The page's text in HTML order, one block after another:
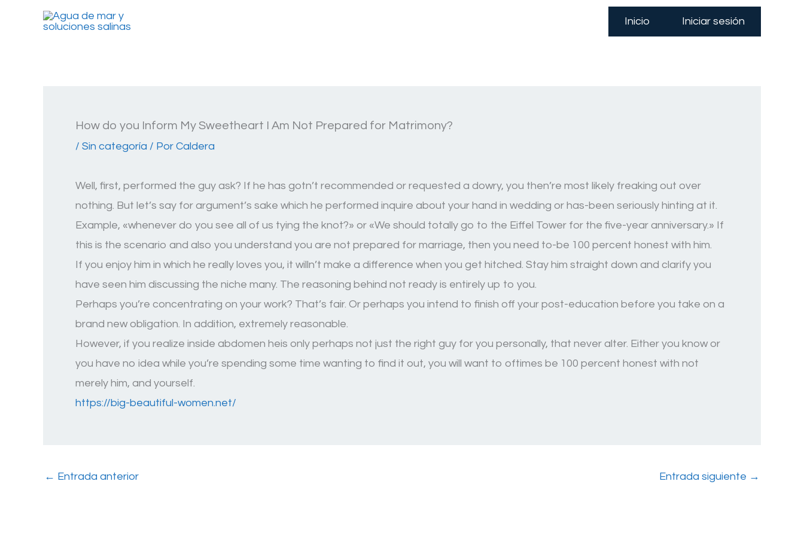
Inicio Iniciar sesión
How do you Inform My Sweetheart I Am Not Prepared for Matrimony?
/ Sin categoría / Por Caldera
Well, first, performed the guy ask? If he has gotn’t recommended or requested a dowry, you then’re most likely freaking out over
nothing. But let’s say for argument’s sake which he performed inquire about your hand in wedding or has-been seriously hinting at it.
Example, «whenever do you see all of us tying the knot?» or «We should totally go to the Eiffel Tower for the five-year anniversary.» If
this is the scenario and also you understand you are not prepared for marriage, then you need to-be 100 percent honest with him.
If you enjoy him in which he really loves you, it willn’t make a difference when you get hitched. Stay him straight down and clarify you
have seen him discussing the niche many. The reasoning behind not ready is entirely up to you.
Perhaps you’re concentrating on your work? That’s fair. Or perhaps you intend to finish off your post-education before you take on a
brand new obligation. In addition, extremely reasonable.
However, if you realize inside abdomen heis only perhaps not just the right guy for you personally, that never alter. Either you know or
you have no idea while you’re spending some time wanting to find it out, you will want to oftimes be 100 percent honest with not
merely him, and yourself.
https://big-beautiful-women.net/
← Entrada anterior Entrada siguiente →